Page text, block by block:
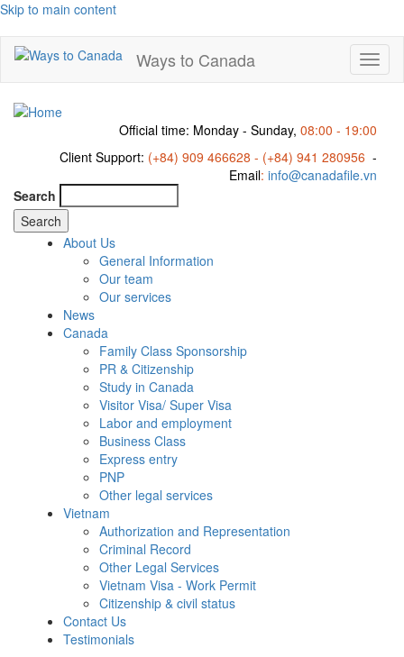
Skip to main content
Ways to Canada
Official time: Monday - Sunday, 08:00 - 19:00
Client Support: (+84) 909 466628 - (+84) 941 280956 -
Email: info@canadafile.vn
Search
About Us
General Information
Our team
Our services
News
Canada
Family Class Sponsorship
PR & Citizenship
Study in Canada
Visitor Visa/ Super Visa
Labor and employment
Business Class
Express entry
PNP
Other legal services
Vietnam
Authorization and Representation
Criminal Record
Other Legal Services
Vietnam Visa - Work Permit
Citizenship & civil status
Contact Us
Testimonials